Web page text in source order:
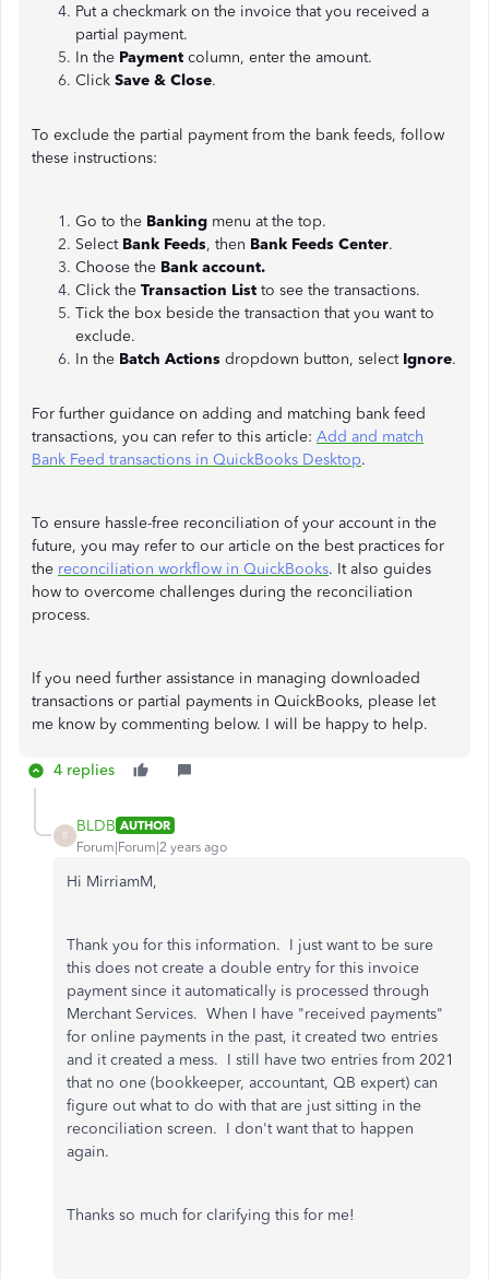
Put a checkmark on the invoice that you received a
partial payment.
In the Payment column, enter the amount.
Click Save & Close.
To exclude the partial payment from the bank feeds, follow
these instructions:
Go to the Banking menu at the top.
Select Bank Feeds, then Bank Feeds Center.
Choose the Bank account.
Click the Transaction List to see the transactions.
Tick the box beside the transaction that you want to
exclude.
In the Batch Actions dropdown button, select Ignore.
For further guidance on adding and matching bank feed
transactions, you can refer to this article: Add and match
Bank Feed transactions in QuickBooks Desktop.
To ensure hassle-free reconciliation of your account in the
future, you may refer to our article on the best practices for
the reconciliation workflow in QuickBooks. It also guides
how to overcome challenges during the reconciliation
process.
If you need further assistance in managing downloaded
transactions or partial payments in QuickBooks, please let
me know by commenting below. I will be happy to help.
4 replies
B
BLDB AUTHOR
Forum|Forum|2 years ago
Hi MirriamM,
Thank you for this information. I just want to be sure
this does not create a double entry for this invoice
payment since it automatically is processed through
Merchant Services. When I have "received payments"
for online payments in the past, it created two entries
and it created a mess. I still have two entries from 2021
that no one (bookkeeper, accountant, QB expert) can
figure out what to do with that are just sitting in the
reconciliation screen. I don't want that to happen
again.
Thanks so much for clarifying this for me!